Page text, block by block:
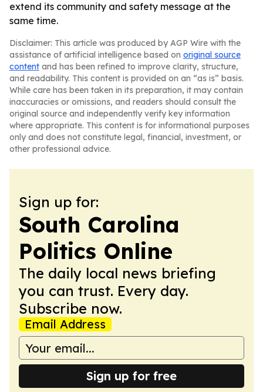
extend its community and safety message at the
same time.
Disclaimer: This article was produced by AGP Wire with the
assistance of artificial intelligence based on original source
content and has been refined to improve clarity, structure,
and readability. This content is provided on an “as is” basis.
While care has been taken in its preparation, it may contain
inaccuracies or omissions, and readers should consult the
original source and independently verify key information
where appropriate. This content is for informational purposes
only and does not constitute legal, financial, investment, or
other professional advice.
Sign up for:
South Carolina
Politics Online
The daily local news briefing
you can trust. Every day.
Subscribe now.
Email Address
Sign up for free